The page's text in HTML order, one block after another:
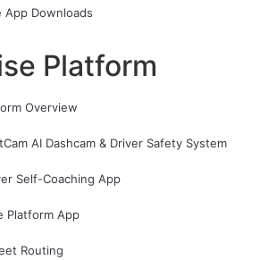
App Downloads
Platform
Overview
AI Dashcam & Driver Safety System
Self-Coaching App
Platform App
Routing